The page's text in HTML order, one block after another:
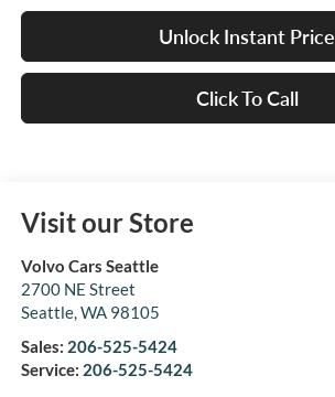
Unlock Instant Price
Click To Call
Visit our Store
Volvo Cars Seattle
2700 NE Street
Seattle,WA 98105
Sales: 206-525-5424
Service: 206-525-5424